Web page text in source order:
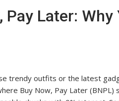
Pay Later:
trendy outfits or the latest
Buy Now, Pay Later (BNPL)